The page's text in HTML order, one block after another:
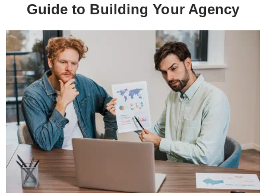
Guide to Building Your Agency